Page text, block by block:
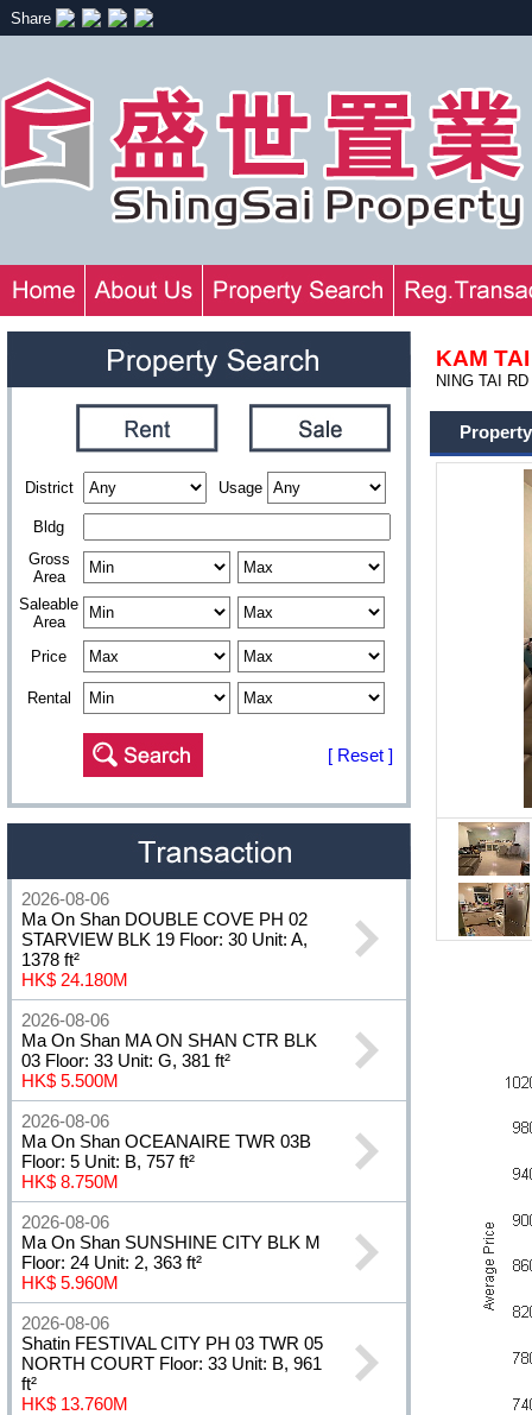
Share
District Usage
Bldg
Gross
Area
Saleable
Area
Price
Rental
[ Reset ]
2026-08-06
Ma On Shan DOUBLE COVE PH 02
STARVIEW BLK 19 Floor: 30 Unit: A,
1378 ft²
HK$ 24.180M
2026-08-06
Ma On Shan MA ON SHAN CTR BLK
03 Floor: 33 Unit: G, 381 ft²
HK$ 5.500M
2026-08-06
Ma On Shan OCEANAIRE TWR 03B
Floor: 5 Unit: B, 757 ft²
HK$ 8.750M
2026-08-06
Ma On Shan SUNSHINE CITY BLK M
Floor: 24 Unit: 2, 363 ft²
HK$ 5.960M
2026-08-06
Shatin FESTIVAL CITY PH 03 TWR 05
NORTH COURT Floor: 33 Unit: B, 961
ft²
HK$ 13.760M
KAM
NING TAI
Property